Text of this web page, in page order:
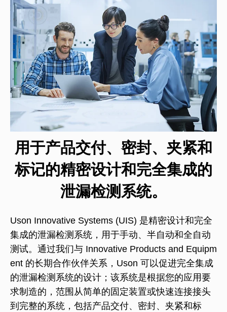
用于产品交付、密封、夹紧和
标记的精密设计和完全集成的
泄漏检测系统。
Uson Innovative Systems (UIS) 是精密设计和完全
集成的泄漏检测系统，用于手动、半自动和全自动
测试。通过我们与 Innovative Products and Equipm
ent 的长期合作伙伴关系，Uson 可以促进完全集成
的泄漏检测系统的设计；该系统是根据您的应用要
求制造的，范围从简单的固定装置或快速连接接头
到完整的系统，包括产品交付、密封、夹紧和标